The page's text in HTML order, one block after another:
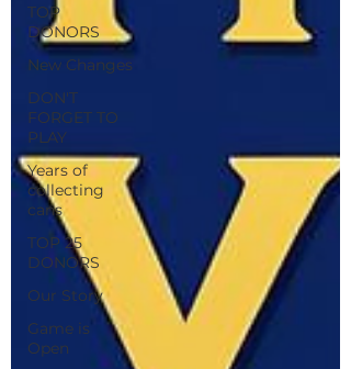
TOP
DONORS
New Changes
DON'T
FORGET TO
PLAY
Years of
collecting
cans
TOP 25
DONORS
Our Story
Game is
Open